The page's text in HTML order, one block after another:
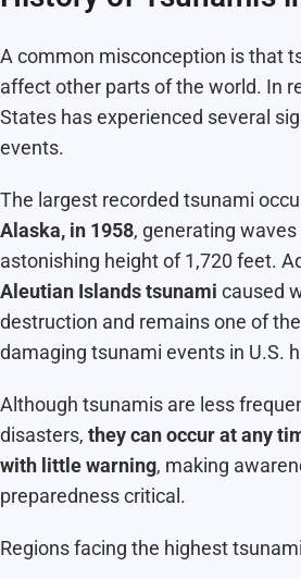
A common misconception is that
affect other parts of the world. In
States has experienced several
events.
The largest recorded tsunami
Alaska, in 1958, generating
astonishing height of 1,720 feet.
Aleutian Islands tsunami caused
destruction and remains one of
damaging tsunami events in U.S.
Although tsunamis are less
disasters, they can occur at any
with little warning, making
preparedness critical.
Regions facing the highest